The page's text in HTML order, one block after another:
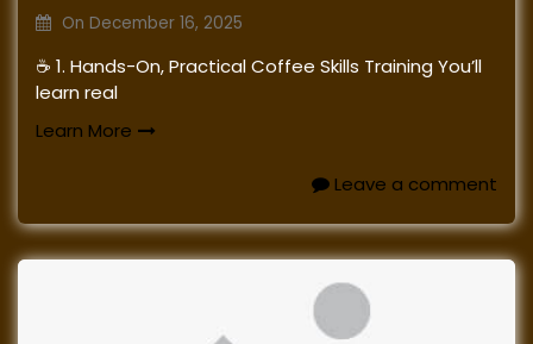
On December 16, 2025
☕ 1. Hands-On, Practical Coffee Skills Training You’ll
learn real
Learn More
Leave a comment